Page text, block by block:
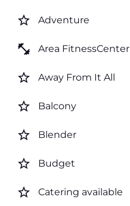
star_border Adventure
fitness_center Area FitnessCenter
star_border Away From It All
star_border Balcony
star_border Blender
star_border Budget
star_border Catering available